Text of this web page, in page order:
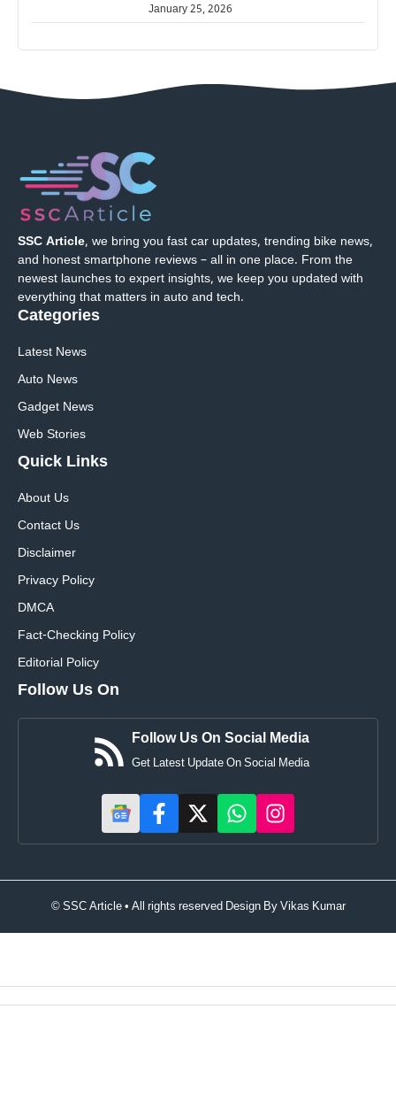
January 25, 2026
SSC Article, we bring you fast car updates, trending bike news,
and honest smartphone reviews – all in one place. From the
newest launches to expert insights, we keep you updated with
everything that matters in auto and tech.
Categories
Latest News
Auto News
Gadget News
Web Stories
Quick Links
About Us
Contact Us
Disclaimer
Privacy Policy
DMCA
Fact-Checking Policy
Editorial Policy
Follow Us On
Follow Us On Social Media
Get Latest Update On Social Media
© SSC Article • All rights reserved Design ByVikas Kumar